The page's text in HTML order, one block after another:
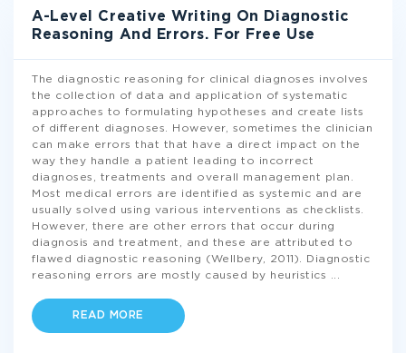
A-Level Creative Writing On Diagnostic
Reasoning And Errors. For Free Use
The diagnostic reasoning for clinical diagnoses involves
the collection of data and application of systematic
approaches to formulating hypotheses and create lists
of different diagnoses. However, sometimes the clinician
can make errors that that have a direct impact on the
way they handle a patient leading to incorrect
diagnoses, treatments and overall management plan.
Most medical errors are identified as systemic and are
usually solved using various interventions as checklists.
However, there are other errors that occur during
diagnosis and treatment, and these are attributed to
flawed diagnostic reasoning (Wellbery, 2011). Diagnostic
reasoning errors are mostly caused by heuristics
READ MORE